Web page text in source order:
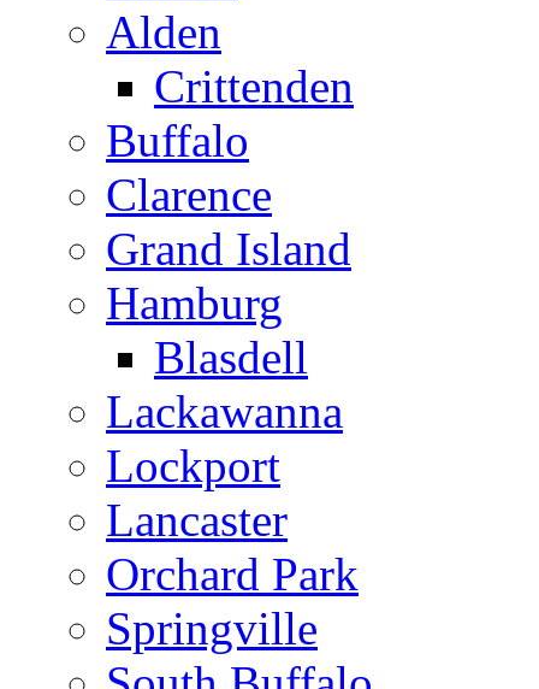
Alden
Crittenden
Buffalo
Clarence
Grand Island
Hamburg
Blasdell
Lackawanna
Lockport
Lancaster
Orchard Park
Springville